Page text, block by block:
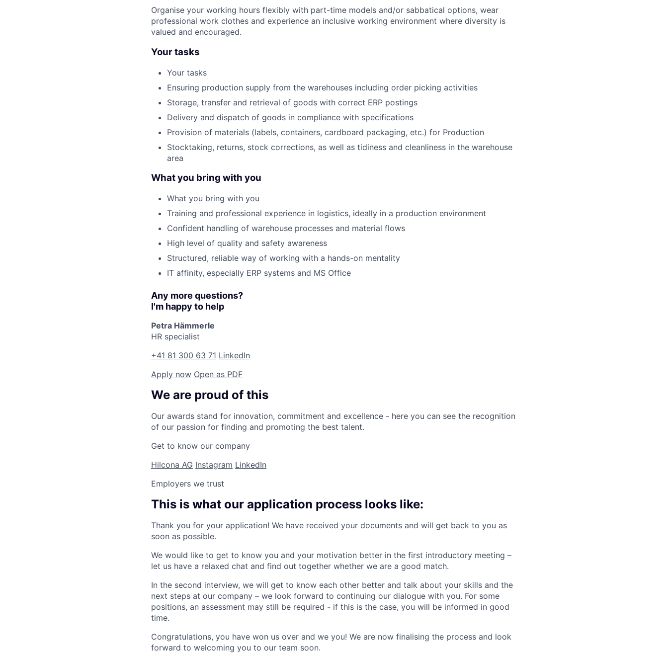
Organise your working hours flexibly with part-time models and/or sabbatical options, wear
professional work clothes and experience an inclusive working environment where diversity is
valued and encouraged.
Your tasks
Your tasks
Ensuring production supply from the warehouses including order picking activities
Storage, transfer and retrieval of goods with correct ERP postings
Delivery and dispatch of goods in compliance with specifications
Provision of materials (labels, containers, cardboard packaging, etc.) for Production
Stocktaking, returns, stock corrections, as well as tidiness and cleanliness in the warehouse
area
What you bring with you
What you bring with you
Training and professional experience in logistics, ideally in a production environment
Confident handling of warehouse processes and material flows
High level of quality and safety awareness
Structured, reliable way of working with a hands-on mentality
IT affinity, especially ERP systems and MS Office
Any more questions?
I'm happy to help
Petra Hämmerle
HR specialist
+41 81 300 63 71 LinkedIn
Apply now Open as PDF
We are proud of this
Our awards stand for innovation, commitment and excellence - here you can see the recognition
of our passion for finding and promoting the best talent.
Get to know our company
Hilcona AG Instagram LinkedIn
Employers we trust
This is what our application process looks like:
Thank you for your application! We have received your documents and will get back to you as
soon as possible.
We would like to get to know you and your motivation better in the first introductory meeting –
let us have a relaxed chat and find out together whether we are a good match.
In the second interview, we will get to know each other better and talk about your skills and the
next steps at our company – we look forward to continuing our dialogue with you. For some
positions, an assessment may still be required - if this is the case, you will be informed in good
time.
Congratulations, you have won us over and we you! We are now finalising the process and look
forward to welcoming you to our team soon.